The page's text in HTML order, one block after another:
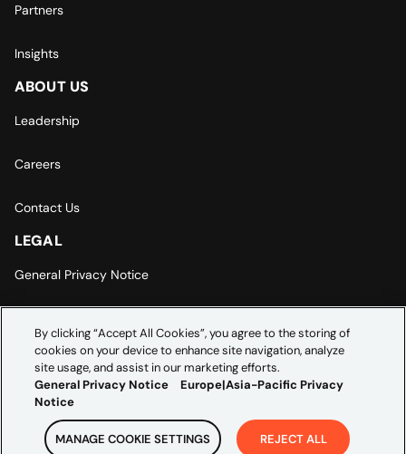
Partners
Insights
ABOUT US
Leadership
Careers
Contact Us
LEGAL
General Privacy Notice
Cookie Settings
By clicking “Accept All Cookies”, you agree to the storing of
cookies on your device to enhance site navigation, analyze
site usage, and assist in our marketing efforts.
General Privacy Notice
Europe|Asia-Pacific Privacy
Notice
MANAGE COOKIE SETTINGS REJECT ALL